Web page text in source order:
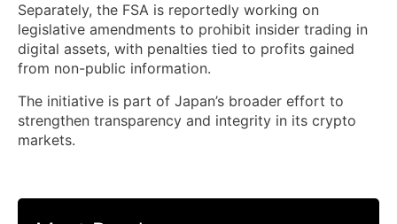
Separately, the FSA is reportedly working on
legislative amendments to prohibit insider trading in
digital assets, with penalties tied to profits gained
from non-public information.
The initiative is part of Japan’s broader effort to
strengthen transparency and integrity in its crypto
markets.